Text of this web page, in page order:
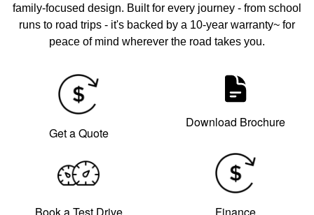
family-focused design. Built for every journey - from school
runs to road trips - it's backed by a 10-year warranty~ for
peace of mind wherever the road takes you.
Get a Quote
Download Brochure